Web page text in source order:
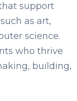
support
as art,
science.
who thrive
building,